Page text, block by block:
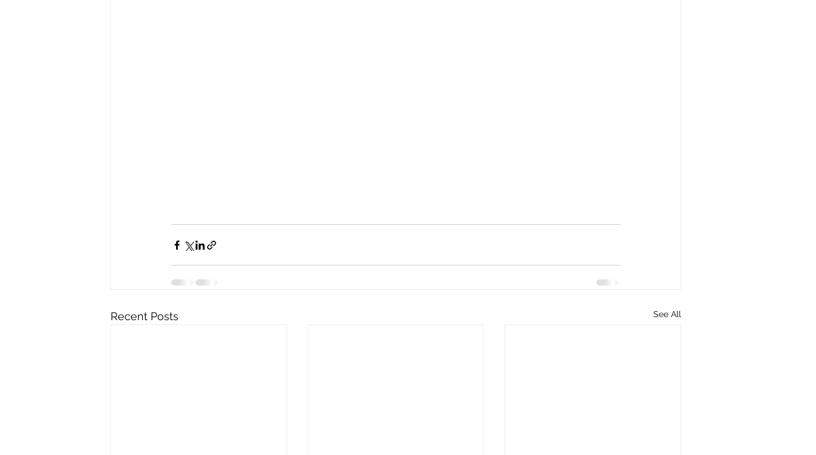
Recent Posts See All